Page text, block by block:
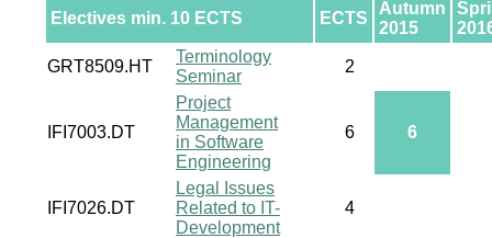
Electives min. 10 ECTS ECTS
Autumn
2015
GRT8509.HT
Terminology
Seminar
2
IFI7003.DT
Project
Management
in Software
Engineering
6 6
IFI7026.DT
Legal Issues
Related to IT-
Development
4